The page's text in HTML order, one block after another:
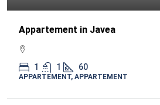
Appartement in Javea
1 1 60
APPARTEMENT, APPARTEMENT